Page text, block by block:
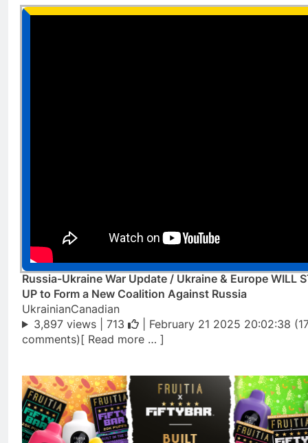
Russia-Ukraine War Update / Ukraine & Europe WILL
UP to Form a New Coalition Against Russia
UkrainianCanadian
3,897 views | 713
| February 21 2025 20:02:38
comments)[ Read more … ]